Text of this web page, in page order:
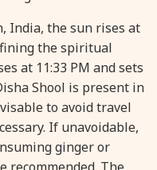
Sankashti Chaturthi
Kajari Teej
Hara Chathurti
India, the sun rises at
the spiritual
at 11:33 PM and sets
Shool is present in
to avoid travel
If unavoidable,
ginger or
recommended. The